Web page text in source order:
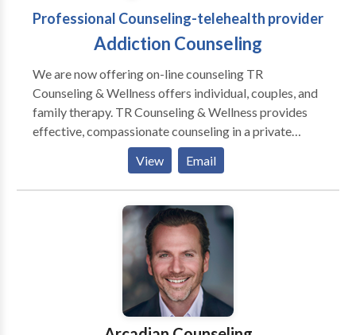
Professional Counseling-telehealth provider
Addiction Counseling
We are now offering on-line counseling TR
Counseling & Wellness offers individual, couples, and
family therapy. TR Counseling & Wellness provides
effective, compassionate counseling in a private
setting. There are four therapists at TR Counseling &
Wellness meeting the needs of diverse populations
with a variety of issues. We specialize in addiction,
OCD, anxiety disorders, panic disorder, stress
management, Christian counseling, women's issues,
trauma/PTSD, and more.
View Email